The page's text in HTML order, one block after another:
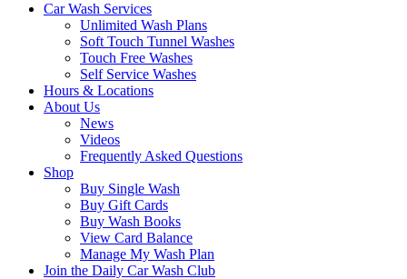
Car Wash Services
Unlimited Wash Plans
Soft Touch Tunnel Washes
Touch Free Washes
Self Service Washes
Hours & Locations
About Us
News
Videos
Frequently Asked Questions
Shop
Buy Single Wash
Buy Gift Cards
Buy Wash Books
View Card Balance
Manage My Wash Plan
Join the Daily Car Wash Club